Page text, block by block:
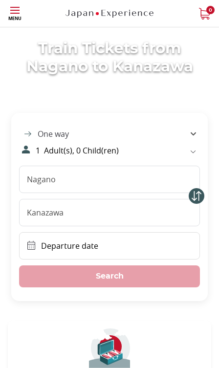
Skip
to
main
MENU
0
Train Tickets from
Nagano to Kanazawa
One way
1 Adult(s), 0 Child(ren)
Nagano
Kanazawa
Departure date
Search